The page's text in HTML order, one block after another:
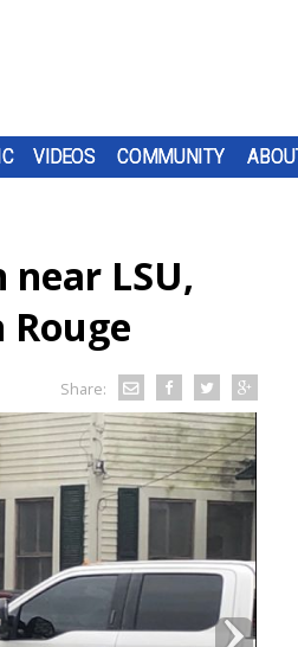
VIDEOS COMMUNITY
LSU,
Share: